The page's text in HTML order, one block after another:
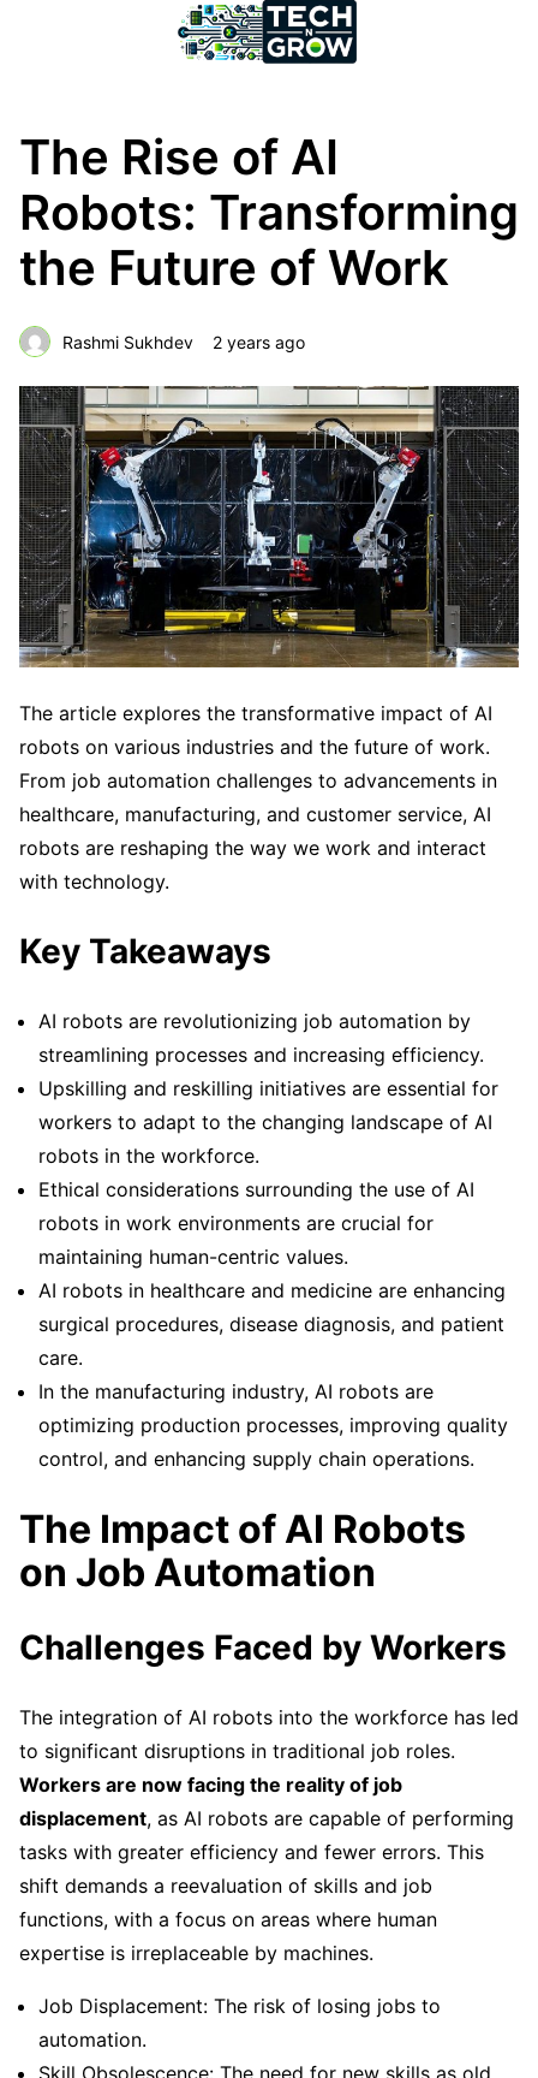
The Rise of AI
Robots: Transforming
the Future of Work
Rashmi Sukhdev 2 years ago
The article explores the transformative impact of AI
robots on various industries and the future of work.
From job automation challenges to advancements in
healthcare, manufacturing, and customer service, AI
robots are reshaping the way we work and interact
with technology.
Key Takeaways
AI robots are revolutionizing job automation by
streamlining processes and increasing efficiency.
Upskilling and reskilling initiatives are essential for
workers to adapt to the changing landscape of AI
robots in the workforce.
Ethical considerations surrounding the use of AI
robots in work environments are crucial for
maintaining human-centric values.
AI robots in healthcare and medicine are enhancing
surgical procedures, disease diagnosis, and patient
care.
In the manufacturing industry, AI robots are
optimizing production processes, improving quality
control, and enhancing supply chain operations.
The Impact of AI Robots
on Job Automation
Challenges Faced by Workers
The integration of AI robots into the workforce has led
to significant disruptions in traditional job roles.
Workers are now facing the reality of job
displacement, as AI robots are capable of performing
tasks with greater efficiency and fewer errors. This
shift demands a reevaluation of skills and job
functions, with a focus on areas where human
expertise is irreplaceable by machines.
Job Displacement: The risk of losing jobs to
automation.
Skill Obsolescence: The need for new skills as old